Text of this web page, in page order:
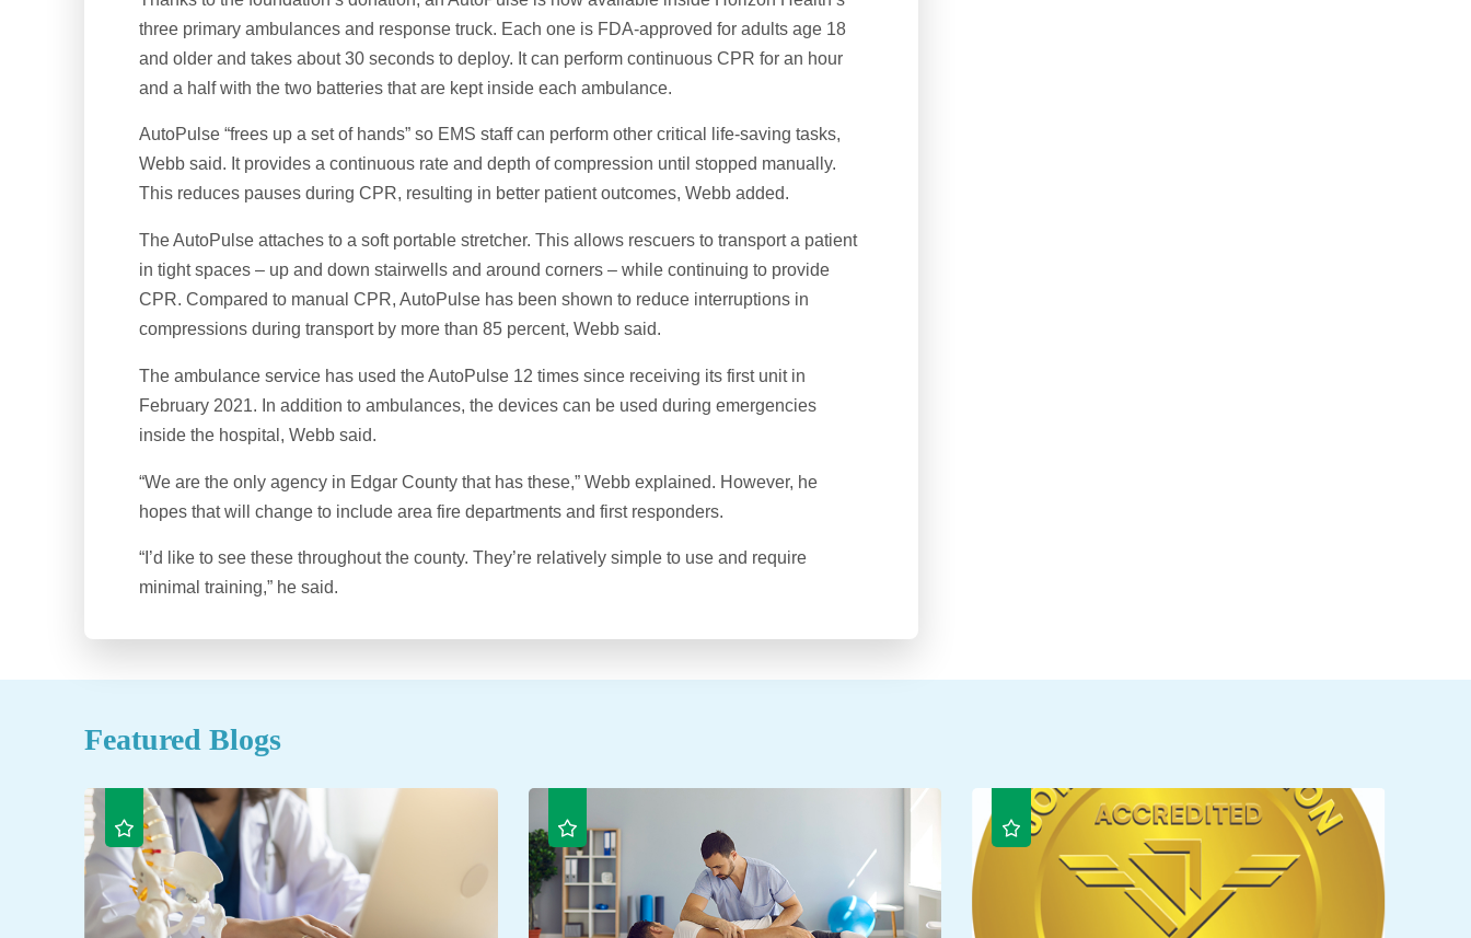
three primary ambulances and response truck. Each one is FDA-approved for adults age 18
and older and takes about 30 seconds to deploy. It can perform continuous CPR for an hour
and a half with the two batteries that are kept inside each ambulance.
AutoPulse “frees up a set of hands” so EMS staff can perform other critical life-saving tasks,
Webb said. It provides a continuous rate and depth of compression until stopped manually.
This reduces pauses during CPR, resulting in better patient outcomes, Webb added.
The AutoPulse attaches to a soft portable stretcher. This allows rescuers to transport a patient
in tight spaces – up and down stairwells and around corners – while continuing to provide
CPR. Compared to manual CPR, AutoPulse has been shown to reduce interruptions in
compressions during transport by more than 85 percent, Webb said.
The ambulance service has used the AutoPulse 12 times since receiving its first unit in
February 2021. In addition to ambulances, the devices can be used during emergencies
inside the hospital, Webb said.
“We are the only agency in Edgar County that has these,” Webb explained. However, he
hopes that will change to include area fire departments and first responders.
“I’d like to see these throughout the county. They’re relatively simple to use and require
minimal training,” he said.
Featured Blogs